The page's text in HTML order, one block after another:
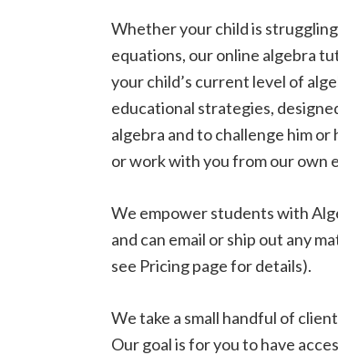
Whether your child is
equations, our online algebra
your child’s current level of
educational strategies,
algebra and to challenge him
or work with you from our own
We empower students with
and can email or ship out any
see Pricing page for details).
We take a small handful of
Our goal is for you to have